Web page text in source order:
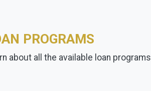
PROGRAMS
about all the available loan programs